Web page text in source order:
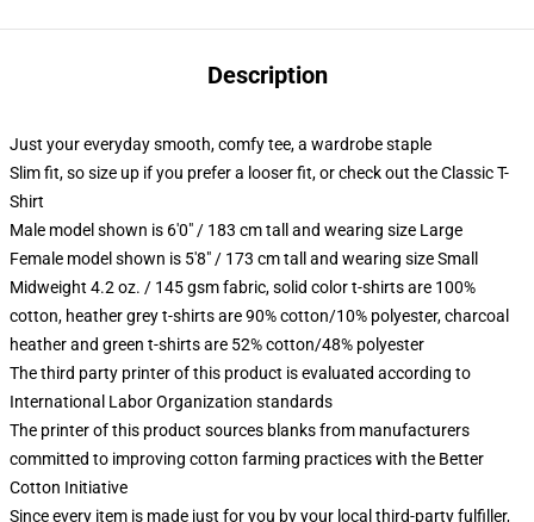
Description
Just your everyday smooth, comfy tee, a wardrobe staple
Slim fit, so size up if you prefer a looser fit, or check out the Classic T-
Shirt
Male model shown is 6'0" / 183 cm tall and wearing size Large
Female model shown is 5'8" / 173 cm tall and wearing size Small
Midweight 4.2 oz. / 145 gsm fabric, solid color t-shirts are 100%
cotton, heather grey t-shirts are 90% cotton/10% polyester, charcoal
heather and green t-shirts are 52% cotton/48% polyester
The third party printer of this product is evaluated according to
International Labor Organization standards
The printer of this product sources blanks from manufacturers
committed to improving cotton farming practices with the Better
Cotton Initiative
Since every item is made just for you by your local third-party fulfiller,